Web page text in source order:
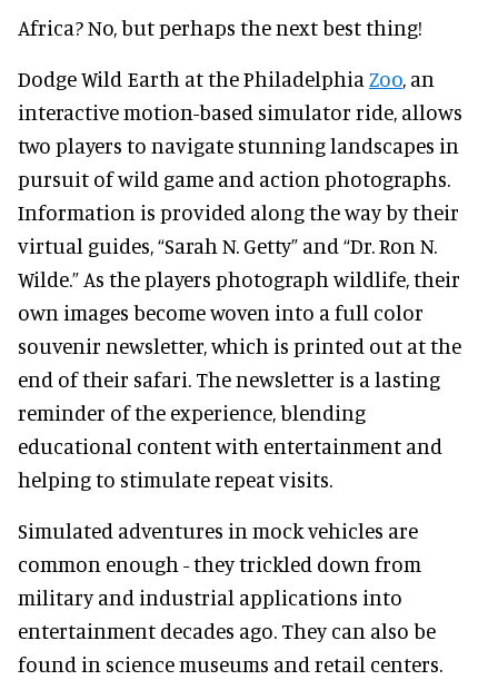
Africa? No, but perhaps the next best thing!
Dodge Wild Earth at the Philadelphia Zoo, an
interactive motion-based simulator ride, allows
two players to navigate stunning landscapes in
pursuit of wild game and action photographs.
Information is provided along the way by their
virtual guides, “Sarah N. Getty” and “Dr. Ron N.
Wilde.” As the players photograph wildlife, their
own images become woven into a full color
souvenir newsletter, which is printed out at the
end of their safari. The newsletter is a lasting
reminder of the experience, blending
educational content with entertainment and
helping to stimulate repeat visits.
Simulated adventures in mock vehicles are
common enough - they trickled down from
military and industrial applications into
entertainment decades ago. They can also be
found in science museums and retail centers.